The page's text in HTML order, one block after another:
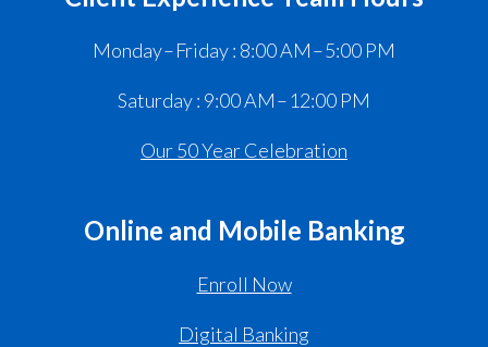
Monday – Friday : 8:00 AM – 5:00 PM
Saturday : 9:00 AM – 12:00 PM
Our 50 Year Celebration
Online and Mobile Banking
Enroll Now
Digital Banking